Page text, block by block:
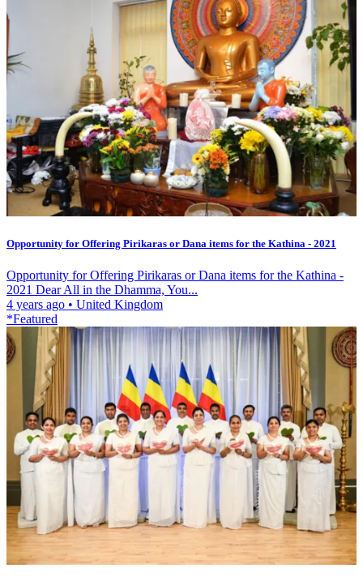
Opportunity for Offering Pirikaras or Dana items for the Kathina - 2021
Opportunity for Offering Pirikaras or Dana items for the Kathina -
2021 Dear All in the Dhamma, You...
4 years ago • United Kingdom
*Featured